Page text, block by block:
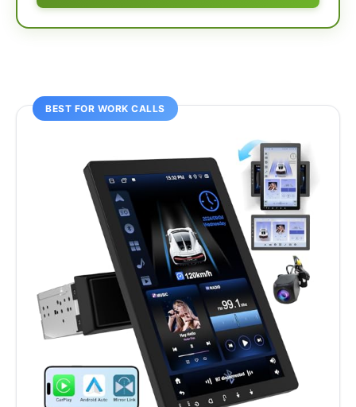
BEST FOR WORK CALLS